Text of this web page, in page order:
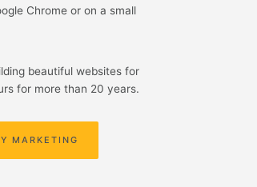
Chrome or on a small
beautiful websites for
for more than 20 years.
MARKETING